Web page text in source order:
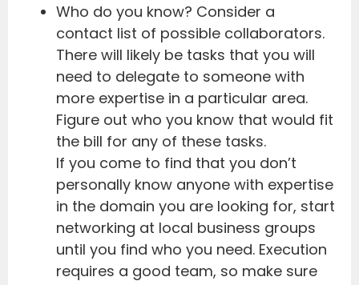
Who do you know? Consider a
contact list of possible collaborators.
There will likely be tasks that you will
need to delegate to someone with
more expertise in a particular area.
Figure out who you know that would fit
the bill for any of these tasks.
If you come to find that you don’t
personally know anyone with expertise
in the domain you are looking for, start
networking at local business groups
until you find who you need. Execution
requires a good team, so make sure